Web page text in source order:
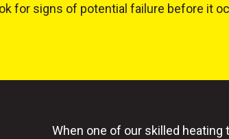
for signs of potential failure before it
When one of our skilled